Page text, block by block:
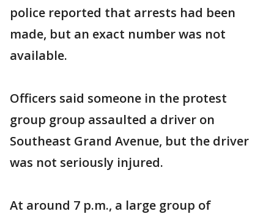
police reported that arrests had been
made, but an exact number was not
available.
Officers said someone in the protest
group group assaulted a driver on
Southeast Grand Avenue, but the driver
was not seriously injured.
At around 7 p.m., a large group of